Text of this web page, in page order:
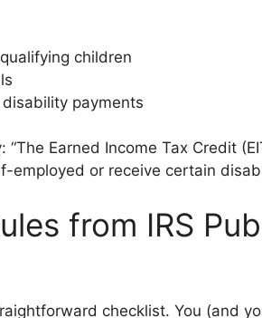
children
payments
Earned Income Tax Credit
employed or receive certain
from IRS
checklist. You (and